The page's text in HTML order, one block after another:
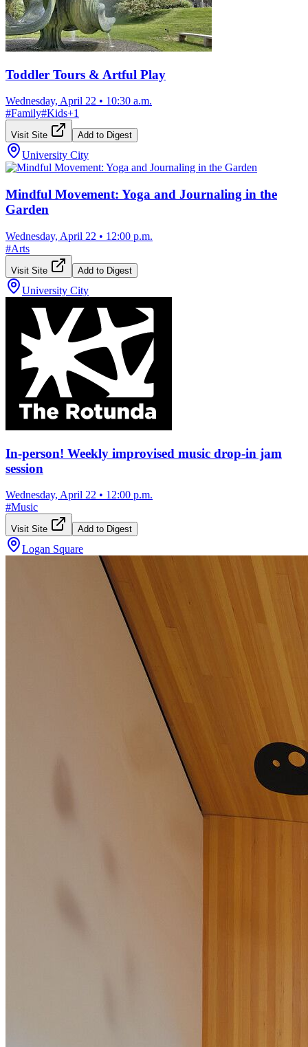
Toddler Tours & Artful Play
Wednesday, April 22 • 10:30 a.m.
#Family#Kids+1
Visit Site Add to Digest
University City
Mindful Movement: Yoga and Journaling in the
Garden
Wednesday, April 22 • 12:00 p.m.
#Arts
Visit Site Add to Digest
University City
In-person! Weekly improvised music drop-in jam
session
Wednesday, April 22 • 12:00 p.m.
#Music
Visit Site Add to Digest
Logan Square